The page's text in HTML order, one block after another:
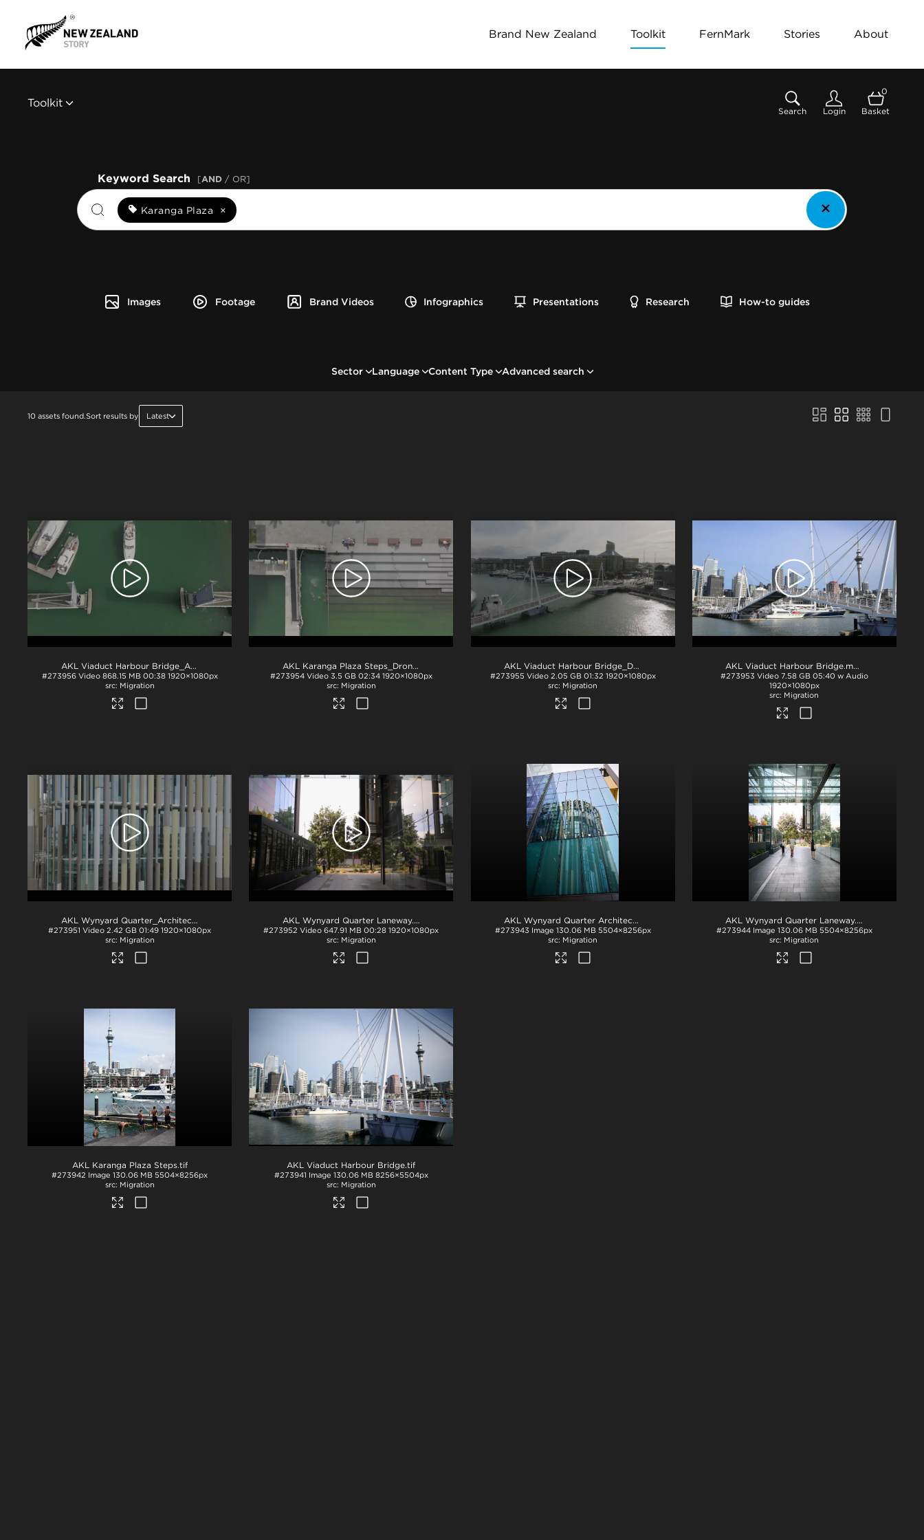
Brand New Zealand Toolkit FernMark Stories About
Toolkit
Search Login
0
Basket
Images Footage Brand Videos Infographics Presentations Research How-to guides
Keyword Search [AND / OR]
Karanga Plaza ×
Sector Language Content Type Advanced search
10 assets found.Sort results by Latest
AKL Viaduct Harbour Bridge_Aerial_Drone Footage .mov
#273956 Video 868.15 MB 00:38 1920×1080px
Migration
AKL Karanga Plaza Steps_Drone Footage
#273954 Video 3.5 GB 02:34 1920×1080px
Migration
AKL Viaduct Harbour Bridge_Drone Footage
#273955 Video 2.05 GB 01:32 1920×1080px
Migration
AKL Viaduct Harbour Bridge.mov
#273953 Video 7.58 GB 05:40 w Audio
1920×1080px
Migration
AKL Wynyard Quarter_Architecture_Drone Footage .mov
#273951 Video 2.42 GB 01:491920×1080px
Migration
AKL Wynyard Quarter Laneway.mov
#273952 Video 647.91 MB 00:281920×1080px
Migration
AKL Wynyard Quarter Architecture
#273943 Image 130.06 MB 5504×8256px
Migration
AKL Wynyard Quarter Laneway.tif
#273944 Image 130.06 MB 5504×8256px
Migration
AKL Karanga Plaza Steps.tif
#273942 Image 130.06 MB 5504×8256px
Migration
AKL Viaduct Harbour Bridge.tif
#273941 Image 130.06 MB 8256×5504px
Migration